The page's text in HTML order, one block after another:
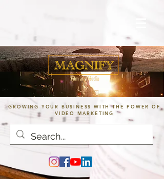
GROWING YOUR BUSINESS WITH THE POWER OF
VIDEO MARKETING